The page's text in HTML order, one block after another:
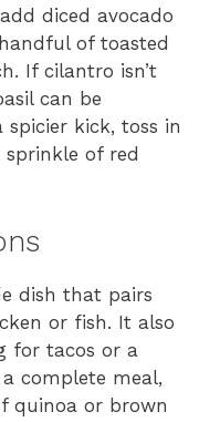
diced avocado
of toasted
If cilantro isn’t
can be
spicier kick, toss in
sprinkle of red
dish that pairs
or fish. It also
for tacos or a
complete meal,
quinoa or brown